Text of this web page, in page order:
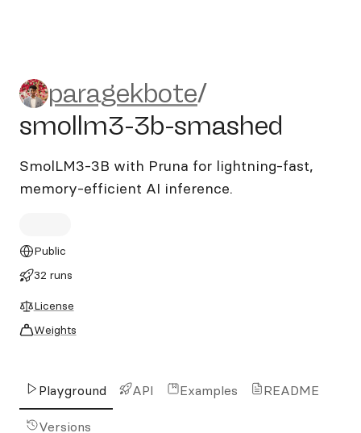
paragekbote/smollm3-3b-
paragekbote/
smollm3-3b-smashed
SmolLM3-3B with Pruna for lightning-fast,
memory-efficient AI inference.
Public
32 runs
License
Weights
Playground API Examples README
Versions